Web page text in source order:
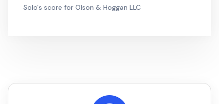
Solo's score for Olson & Hoggan LLC